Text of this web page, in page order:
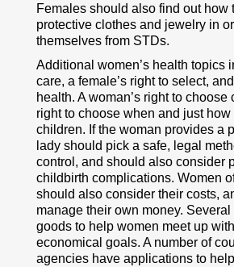
Females should also find out how
protective clothes and jewelry in
themselves from STDs.
Additional women’s health topics
care, a female’s right to select,
health. A woman’s right to choose
right to choose when and just
children. If the woman provides a
lady should pick a safe, legal
control, and should also consider
childbirth complications. Women
should also consider their costs,
manage their own money.
goods to help women meet up
economical goals. A number of
agencies have applications to help